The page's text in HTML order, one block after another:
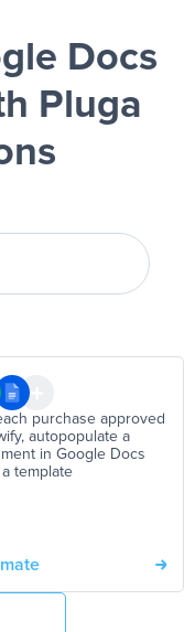
Docs
Pluga
purchase approved
autopopulate a
in Google Docs
template